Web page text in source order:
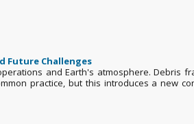
Future Challenges
and Earth's atmosphere. Debris
practice, but this introduces a new